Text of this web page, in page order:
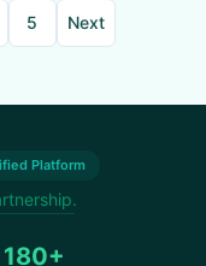
5 Next
Platform
180+